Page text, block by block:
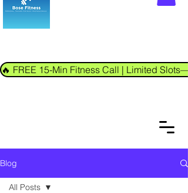
🔥 FREE 15-Min Fitness Call | Limited
Blog
All Posts